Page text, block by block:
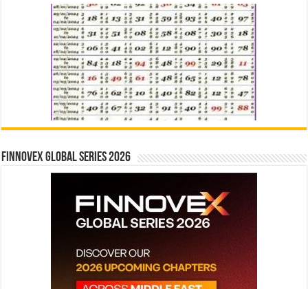
Finnovex Global Series 2026